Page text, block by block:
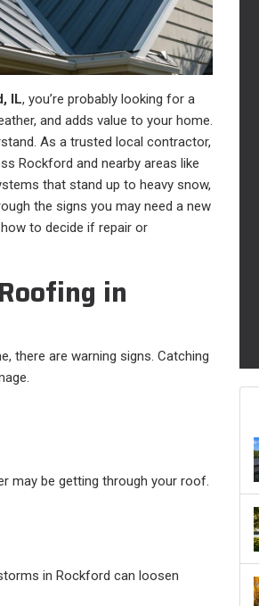
IL, you’re probably looking for a
and adds value to your home.
As a trusted local contractor,
Rockford and nearby areas like
that stand up to heavy snow,
the signs you may need a new
to decide if repair or
in
there are warning signs. Catching
may be getting through your roof.
in Rockford can loosen